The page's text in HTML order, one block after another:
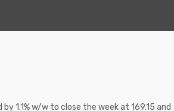
1.1% w/w to close the week at 169.15 and